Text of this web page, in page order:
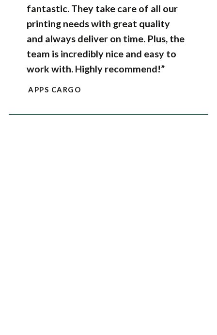
fantastic. They take care of all our
printing needs with great quality
and always deliver on time. Plus, the
team is incredibly nice and easy to
work with. Highly recommend!”
APPS CARGO